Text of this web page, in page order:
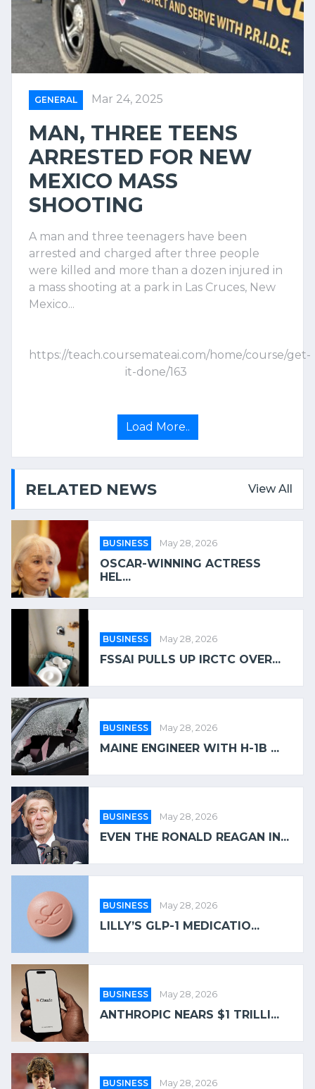
GENERAL Mar 24, 2025
MAN, THREE TEENS
ARRESTED FOR NEW
MEXICO MASS
SHOOTING
A man and three teenagers have been
arrested and charged after three people
were killed and more than a dozen injured in
a mass shooting at a park in Las Cruces, New
Mexico...
https://teach.coursemateai.com/home/course/get-
it-done/163
Load More..
RELATED NEWS View All
BUSINESS May 28, 2026
OSCAR-WINNING ACTRESS
HEL...
BUSINESS May 28, 2026
FSSAI PULLS UP IRCTC OVER...
BUSINESS May 28, 2026
MAINE ENGINEER WITH H-1B ...
BUSINESS May 28, 2026
EVEN THE RONALD REAGAN IN...
BUSINESS May 28, 2026
LILLY’S GLP-1 MEDICATIO...
BUSINESS May 28, 2026
ANTHROPIC NEARS $1 TRILLI...
BUSINESS May 28, 2026